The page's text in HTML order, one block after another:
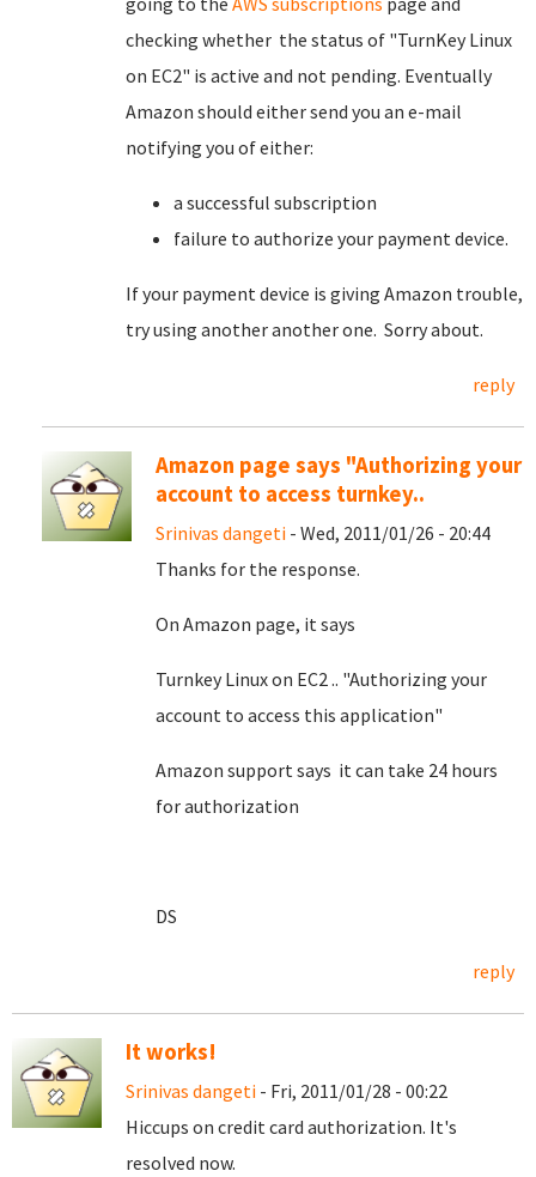
checking whether the status of "TurnKey Linux
on EC2" is active and not pending. Eventually
Amazon should either send you an e-mail
notifying you of either:
a successful subscription
failure to authorize your payment device.
If your payment device is giving Amazon trouble,
try using another another one. Sorry about.
reply
Amazon page says "Authorizing your
account to access turnkey..
Srinivas dangeti - Wed, 2011/01/26 - 20:44
Thanks for the response.
On Amazon page, it says
Turnkey Linux on EC2 .. "Authorizing your
account to access this application"
Amazon support says it can take 24 hours
for authorization
DS
reply
It works!
Srinivas dangeti - Fri, 2011/01/28 - 00:22
Hiccups on credit card authorization. It's
resolved now.